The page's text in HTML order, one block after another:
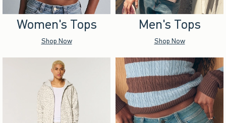
Women's Tops
Shop Now
Men's Tops
Shop Now